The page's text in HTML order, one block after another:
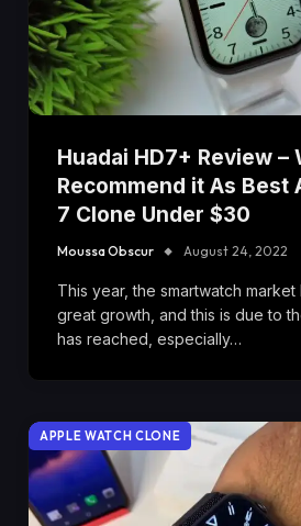
Huadai HD7+ Review –
Recommend it As Best
7 Clone Under $30
Moussa Obscur August 24, 2022
This year, the smartwatch
great growth, and this is due to
has reached, especially…
APPLE WATCH CLONE